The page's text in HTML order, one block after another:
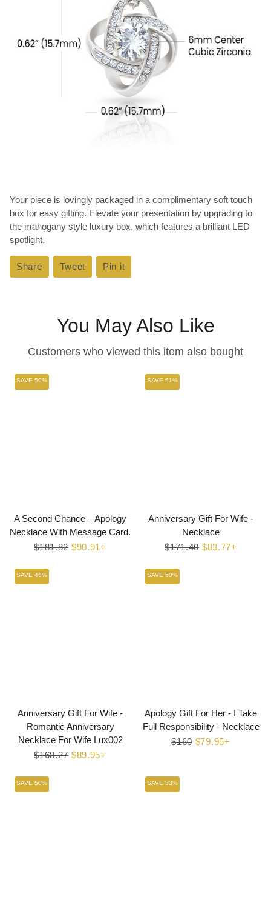
Your piece is lovingly packaged in a complimentary soft touch
box for easy gifting. Elevate your presentation by upgrading to
the mahogany style luxury box, which features a brilliant LED
spotlight.
Share Share
on
Tweet Tweet
on
Pin it
on
You May Also Like
Customers who viewed this item also bought
SAVE 50%
A Second Chance – Apology
Necklace With Message Card.
Regular
$181.82 Sale
$90.91+
SAVE 51%
Anniversary Gift For Wife -
Necklace
Regular
$171.40 Sale
$83.77+
SAVE 46%
Anniversary Gift For Wife -
Romantic Anniversary
Necklace For Wife Lux002
Regular
$168.27 Sale
$89.95+
SAVE 50%
Apology Gift For Her - I Take
Full Responsibility - Necklace
Regular
$160 Sale
$79.95+
SAVE 50% SAVE 33%